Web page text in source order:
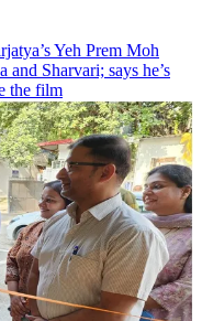
Yeh Prem Moh
Sharvari; says he’s
the film